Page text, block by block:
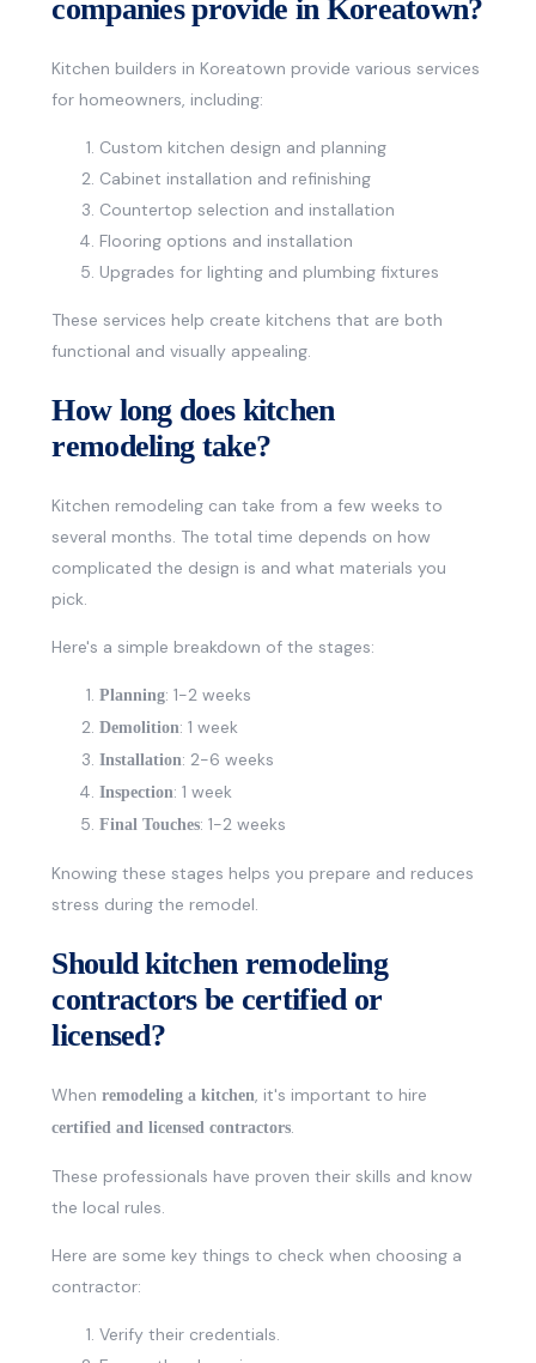
companies provide in Koreatown?
Kitchen builders in Koreatown provide various services
for homeowners, including:
Custom kitchen design and planning
Cabinet installation and refinishing
Countertop selection and installation
Flooring options and installation
Upgrades for lighting and plumbing fixtures
These services help create kitchens that are both
functional and visually appealing.
How long does kitchen
remodeling take?
Kitchen remodeling can take from a few weeks to
several months. The total time depends on how
complicated the design is and what materials you
pick.
Here's a simple breakdown of the stages:
Planning: 1-2 weeks
Demolition: 1 week
Installation: 2-6 weeks
Inspection: 1 week
Final Touches: 1-2 weeks
Knowing these stages helps you prepare and reduces
stress during the remodel.
Should kitchen remodeling
contractors be certified or
licensed?
Whenremodeling a kitchen, it's important to hire
certified and licensed contractors.
These professionals have proven their skills and know
the local rules.
Here are some key things to check when choosing a
contractor:
Verify their credentials.